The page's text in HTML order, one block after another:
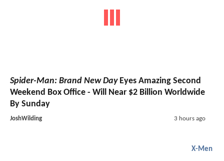
Spider-Man: Brand New DayEyes Amazing Second
Weekend Box Office - Will Near $2 Billion Worldwide
By Sunday
JoshWilding 3 hours ago
X-Men